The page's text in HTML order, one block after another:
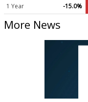
1 Year -15.0%
More News